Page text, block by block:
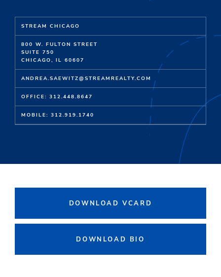
STREAM CHICAGO
800 W. FULTON STREET
SUITE 750
CHICAGO, IL 60607
ANDREA.SAEWITZ@STREAMREALTY.COM
OFFICE: 312.448.8647
MOBILE: 312.919.1740
DOWNLOAD VCARD
DOWNLOAD BIO